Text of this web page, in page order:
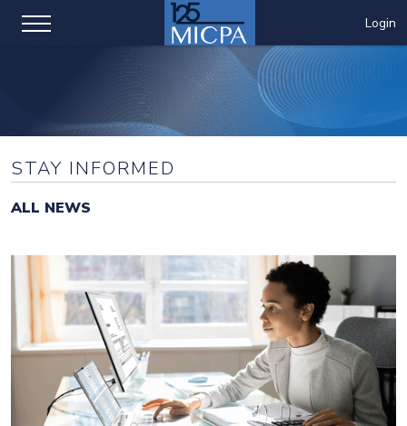
Login
STAY INFORMED
ALL NEWS